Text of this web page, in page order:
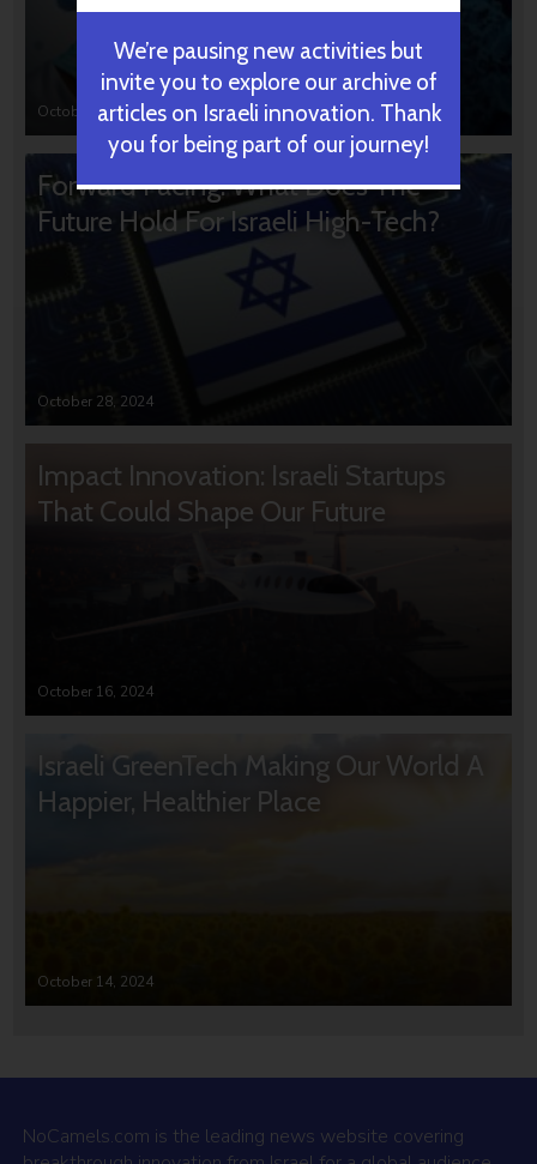
October 31, 2024
Forward Facing: What Does The
Future Hold For Israeli High-Tech?
October 28, 2024
Impact Innovation: Israeli Startups
That Could Shape Our Future
October 16, 2024
Israeli GreenTech Making Our World A
Happier, Healthier Place
October 14, 2024
NoCamels.com is the leading news website covering
We’re pausing new activities but
invite you to explore our archive of
articles on Israeli innovation. Thank
you for being part of our journey!